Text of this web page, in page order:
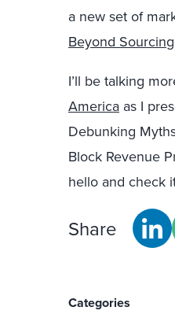
a new set of
Beyond
I’ll be talking
America as I
Debunking
Block Revenue
hello and check
Share
Categories